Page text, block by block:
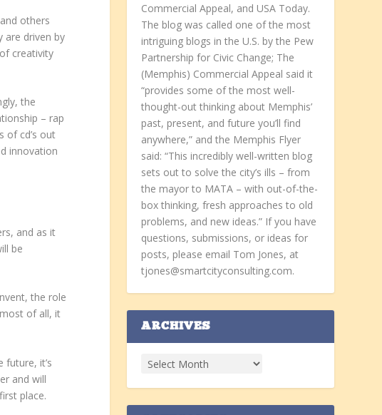
others
are driven by
creativity
the
– rap
of cd’s out
innovation
and as it
be
the role
of all, it
it’s
and will
place.
Commercial Appeal, and USA Today.
The blog was called one of the most
intriguing blogs in the U.S. by the Pew
Partnership for Civic Change; The
(Memphis) Commercial Appeal said it
“provides some of the most well-
thought-out thinking about Memphis’
past, present, and future you’ll find
anywhere,” and the Memphis Flyer
said: “This incredibly well-written blog
sets out to solve the city’s ills – from
the mayor to MATA – with out-of-the-
box thinking, fresh approaches to old
problems, and new ideas.” If you have
questions, submissions, or ideas for
posts, please email Tom Jones, at
tjones@smartcityconsulting.com.
ARCHIVES